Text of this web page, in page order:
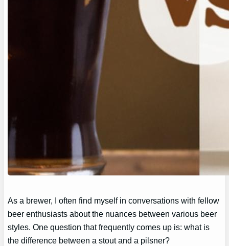
As a brewer, I often find myself in conversations with fellow
beer enthusiasts about the nuances between various beer
styles. One question that frequently comes up is: what is
the difference between a stout and a pilsner?